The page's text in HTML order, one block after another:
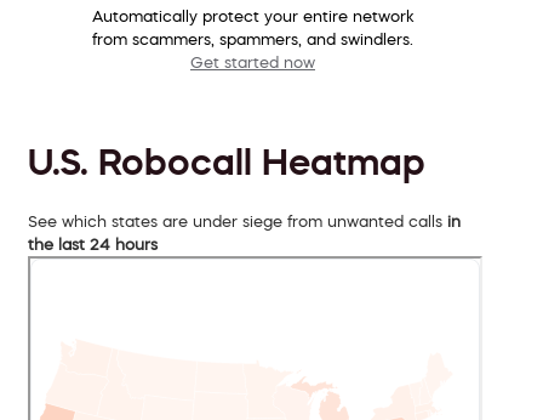
Automatically protect your entire network
from scammers, spammers, and swindlers.
Get started now
U.S. Robocall Heatmap
See which states are under siege from unwanted calls in
the last 24 hours